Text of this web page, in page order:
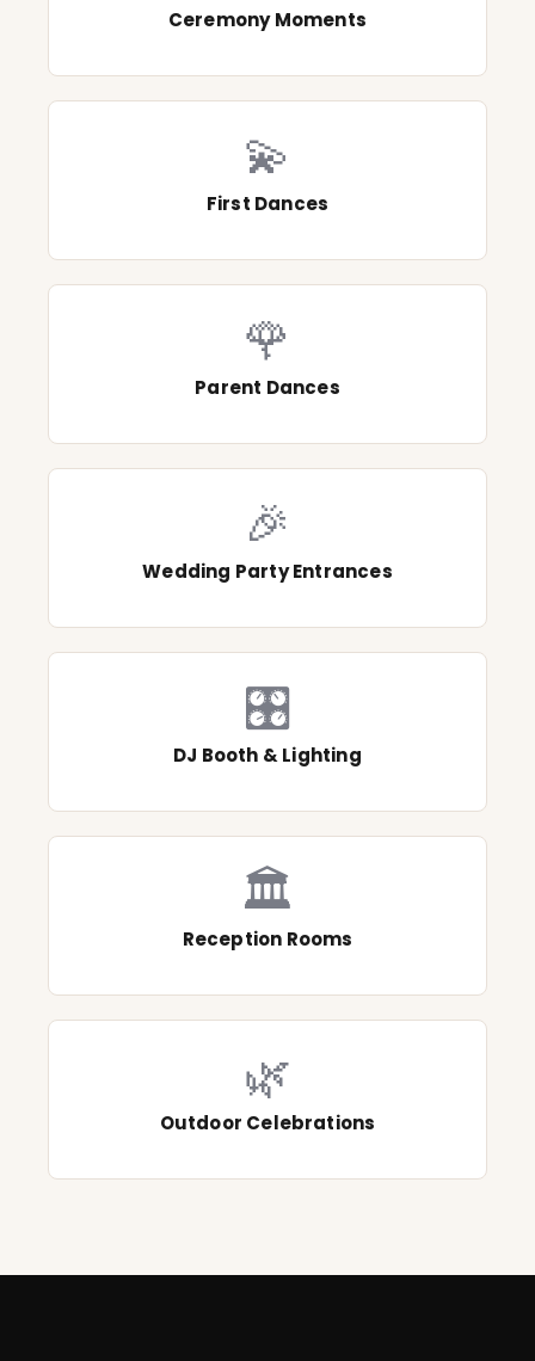
Ceremony Moments
💫
First Dances
🌹
Parent Dances
🎉
Wedding Party Entrances
🎛️
DJ Booth & Lighting
🏛️
Reception Rooms
🌿
Outdoor Celebrations